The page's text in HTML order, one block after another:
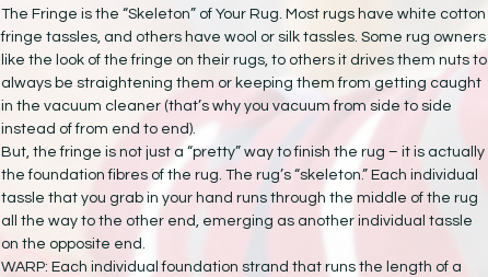
The Fringe is the “Skeleton” of Your Rug. Most rugs have white cotton
fringe tassles, and others have wool or silk tassles. Some rug owners
like the look of the fringe on their rugs, to others it drives them nuts to
always be straightening them or keeping them from getting caught
in the vacuum cleaner (that’s why you vacuum from side to side
instead of from end to end).
But, the fringe is not just a “pretty” way to finish the rug – it is actually
the foundation fibres of the rug. The rug’s “skeleton.” Each individual
tassle that you grab in your hand runs through the middle of the rug
all the way to the other end, emerging as another individual tassle
on the opposite end.
WARP: Each individual foundation strand that runs the length of a